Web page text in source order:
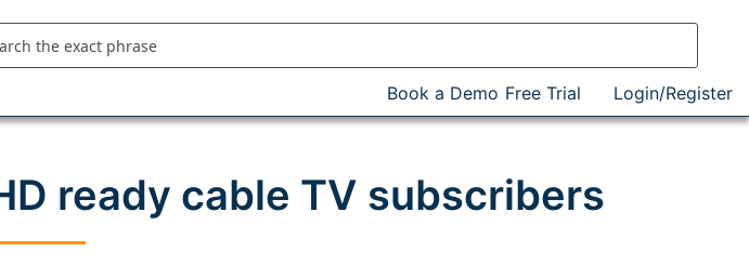
Book a Demo Free Trial Login/Register
ready cable TV subscribers